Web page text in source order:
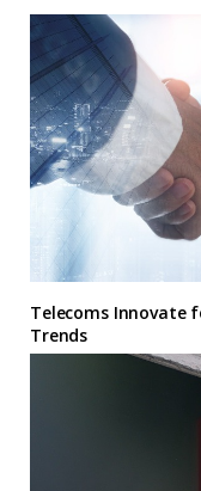
Telecoms Innovate
Trends